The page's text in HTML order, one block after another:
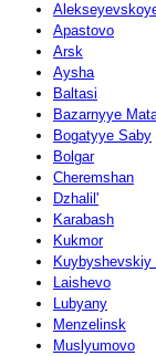
Apastovo
Arsk
Aysha
Baltasi
Bazarnyye
Bogatyye Saby
Bolgar
Cheremshan
Dzhalil'
Karabash
Kukmor
Kuybyshevskiy
Laishevo
Lubyany
Menzelinsk
Muslyumovo